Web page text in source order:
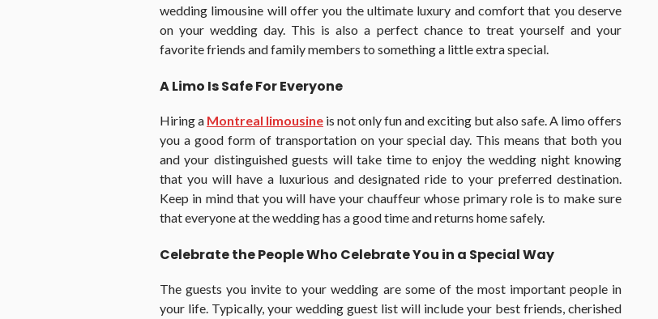
wedding limousine will offer you the ultimate luxury and comfort that you deserve
on your wedding day. This is also a perfect chance to treat yourself and your
favorite friends and family members to something a little extra special.
A Limo Is Safe For Everyone
Hiring a Montreal limousine is not only fun and exciting but also safe. A limo offers
you a good form of transportation on your special day. This means that both you
and your distinguished guests will take time to enjoy the wedding night knowing
that you will have a luxurious and designated ride to your preferred destination.
Keep in mind that you will have your chauffeur whose primary role is to make sure
that everyone at the wedding has a good time and returns home safely.
Celebrate the People Who Celebrate You in a Special Way
The guests you invite to your wedding are some of the most important people in
your life. Typically, your wedding guest list will include your best friends, cherished